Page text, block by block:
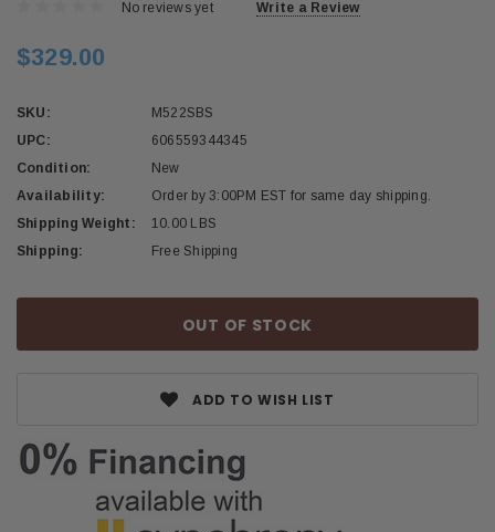
No reviews yet Write a Review
$329.00
SKU:
M522SBS
UPC:
606559344345
Condition:
New
Availability:
Order by 3:00PM EST for same day shipping.
Shipping Weight:
10.00 LBS
Shipping:
Free Shipping
OUT OF STOCK
ADD TO WISH LIST